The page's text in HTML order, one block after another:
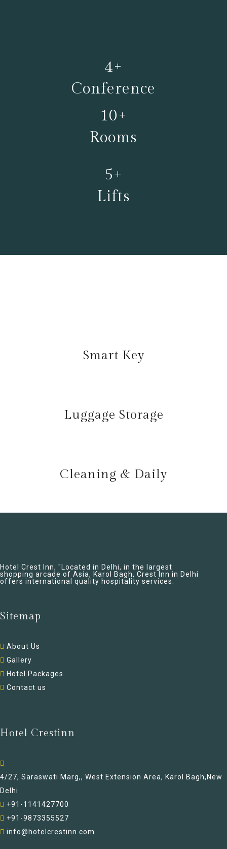
4+
Conference
10+
Rooms
5+
Lifts
Smart Key
Luggage Storage
Cleaning & Daily
Hotel Crest Inn, "Located in Delhi, in the largest
shopping arcade of Asia, Karol Bagh, Crest Inn in Delhi
offers international quality hospitality services.
Sitemap
About Us
Gallery
Hotel Packages
Contact us
Hotel Crestinn
4/27, Saraswati Marg,, West Extension Area, Karol Bagh,New
Delhi
+91-1141427700
+91-9873355527
info@hotelcrestinn.com